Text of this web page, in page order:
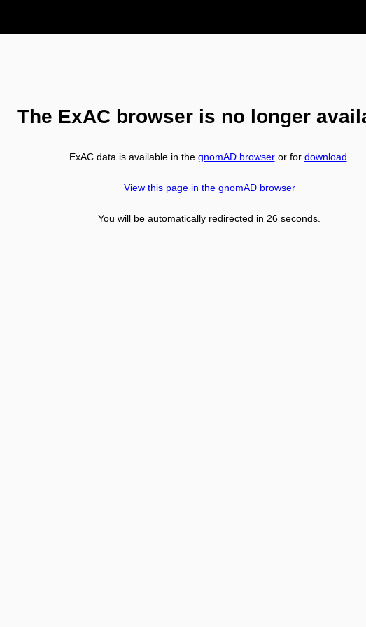
The ExAC browser is no longer
ExAC data is available in the gnomAD browseror for download
View this page in the gnomAD browser
You will be automatically redirected in 26 seconds.